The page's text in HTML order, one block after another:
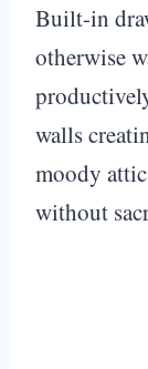
Built-in
otherwise
walls
moody
without